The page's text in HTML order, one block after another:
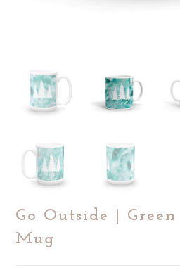
Go Outside | Green
Mug